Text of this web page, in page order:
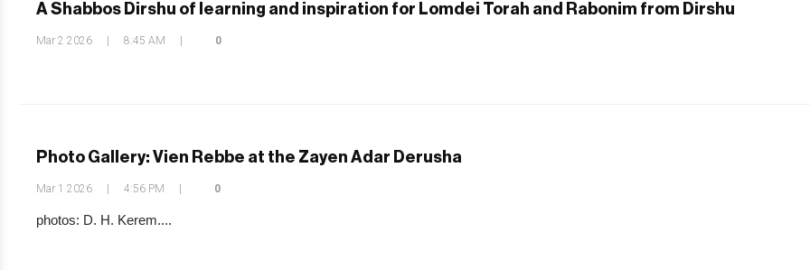
A Shabbos Dirshu of learning and inspiration for Lomdei Torah and Rabonim from Dirshu
Mar 2 2026 8:45 AM 0
Photo Gallery: Vien Rebbe at the Zayen Adar Derusha
Mar 1 2026 4:56 PM 0
photos: D. H. Kerem....